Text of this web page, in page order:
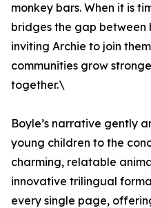
monkey bars. When it is
bridges the gap between
inviting Archie to join
communities grow
together.\
Boyle’s narrative gently
young children to the
charming, relatable
innovative trilingual
every single page,